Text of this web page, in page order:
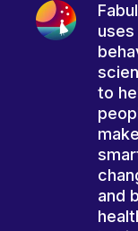
uses
to
make
and